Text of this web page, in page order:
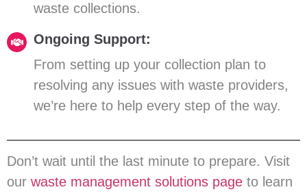
waste collections.
Ongoing Support:
From setting up your collection plan to
resolving any issues with waste providers,
we’re here to help every step of the way.
Don’t wait until the last minute to prepare. Visit
our waste management solutions page to learn